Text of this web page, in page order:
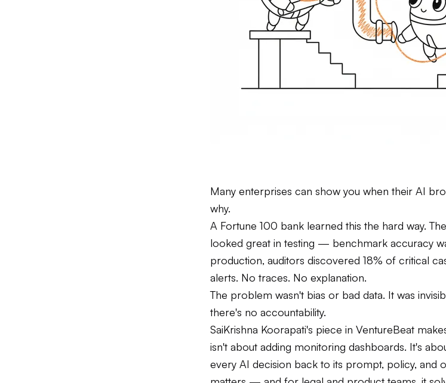
Many enterprises can show you when their AI
why.
A Fortune 100 bank learned this the hard way.
looked great in testing — benchmark accuracy
production, auditors discovered 18% of critical
alerts. No traces. No explanation.
The problem wasn't bias or bad data. It was
there's no accountability.
SaiKrishna Koorapati's piece in VentureBeat
isn't about adding monitoring dashboards. It's
every AI decision back to its prompt, policy, and